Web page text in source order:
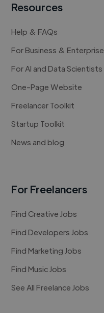
Resources
Help & FAQs
For Business & Enterprise
For AI and Data Scientists
One-Page Website
Freelancer Toolkit
Startup Toolkit
News and blog
For Freelancers
Find Creative Jobs
Find Developers Jobs
Find Marketing Jobs
Find Music Jobs
See All Freelance Jobs